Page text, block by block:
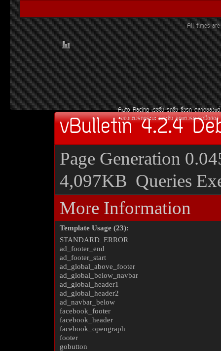
All times
Auto Racing àÃ««Ôè§ Ã¶«Ôè§ «Ôè§Ã¶
¢Í§áµè§Ã¶¡ÃÐºÐ àºÒÐ«Ôè§ ªØ´áµè§Ã¶ Ã¶Á×ÍÊÍ§
vBulletin 4.2.4
Page Generation
4,097KB Queries
More Information
Template Usage (23):
STANDARD_ERROR
ad_footer_end
ad_footer_start
ad_global_above_footer
ad_global_below_navbar
ad_global_header1
ad_global_header2
ad_navbar_below
facebook_footer
facebook_header
facebook_opengraph
footer
gobutton